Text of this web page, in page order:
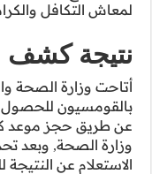
وكرامة
الطبي
والاعاقة),
لموقع
الطبي, يتاح
الاستعلام عن النتيجة للكشف الطبي بعد 3 أيام عمل عبر